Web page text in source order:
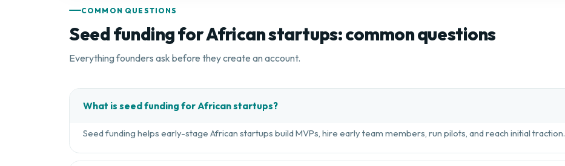
COMMON QUESTIONS
Seed funding for African startups: common questions
Everything founders ask before they create an account.
What is seed funding for African startups?
Seed funding helps early-stage African startups build MVPs, hire early team members, run pilots, and reach initial traction.